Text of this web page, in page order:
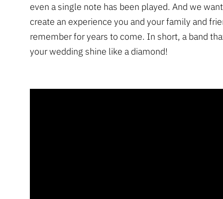
even a single note has been played. And we
create an experience you and your family and
remember for years to come. In short, a band
your wedding shine like a diamond!